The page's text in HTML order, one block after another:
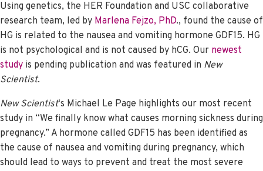
Using genetics, the HER Foundation and USC collaborative
research team, led by Marlena Fejzo, PhD., found the cause of
HG is related to the nausea and vomiting hormone GDF15. HG
is not psychological and is not caused by hCG. Our newest
study is pending publication and was featured in New
Scientist.
New Scientist‘s Michael Le Page highlights our most recent
study in “We finally know what causes morning sickness during
pregnancy.” A hormone called GDF15 has been identified as
the cause of nausea and vomiting during pregnancy, which
should lead to ways to prevent and treat the most severe